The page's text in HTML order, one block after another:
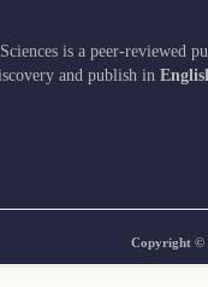
is a peer-reviewed
and publish in
Copyright ©